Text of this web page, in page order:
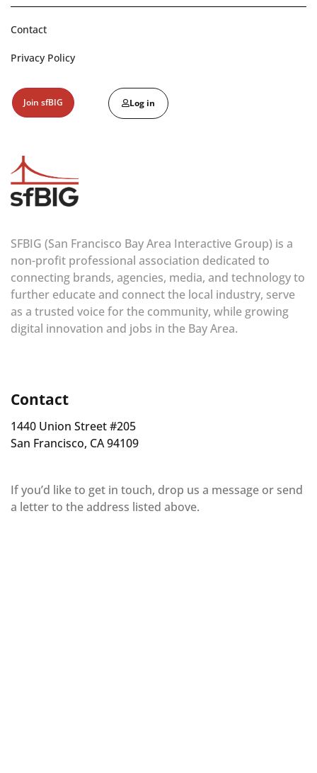
SFBIG (San Francisco Bay Area Interactive Group) is a
non-profit professional association dedicated to
connecting brands, agencies, media, and technology to
further educate and connect the local industry, serve
as a trusted voice for the community, while growing
digital innovation and jobs in the Bay Area.
Contact
1440 Union Street #205
San Francisco, CA 94109
If you’d like to get in touch, drop us a message or send
a letter to the address listed above.
Contact
Privacy Policy
Join sfBIG Log in